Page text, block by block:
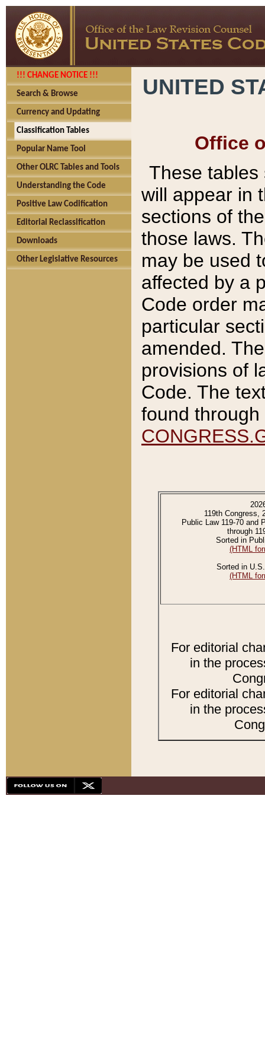
!!! CHANGE NOTICE !!!
Search & Browse
Currency and Updating
Classification Tables
Popular Name Tool
Other OLRC Tables and Tools
Understanding the Code
Positive Law Codification
Editorial Reclassification
Downloads
Other Legislative Resources
UNITED
Office
These tables
will appear in
sections of
those laws.
may be used
affected by a
Code order
particular
amended.
provisions of
Code. The
found
119th Congress,
Public Law 119-70 and
through
Sorted in
(HTML
Sorted in
(HTML
For editorial
in the
For editorial
in the